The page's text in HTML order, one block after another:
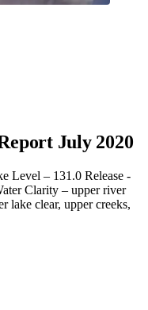
July 2020
Level – 131.0 Release -
Clarity – upper river
lake clear, upper creeks,